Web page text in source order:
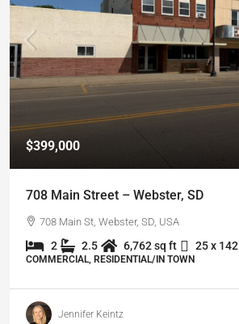
$399,000
708 Main Street – Webster, SD
708 Main St, Webster, SD, USA
2 2.5 6,762 sq ft 25 x 142
COMMERCIAL, RESIDENTIAL/IN TOWN
Jennifer Keintz